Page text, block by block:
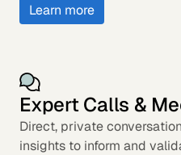
Learn more
Expert Calls &
Direct, private
insights to inform and